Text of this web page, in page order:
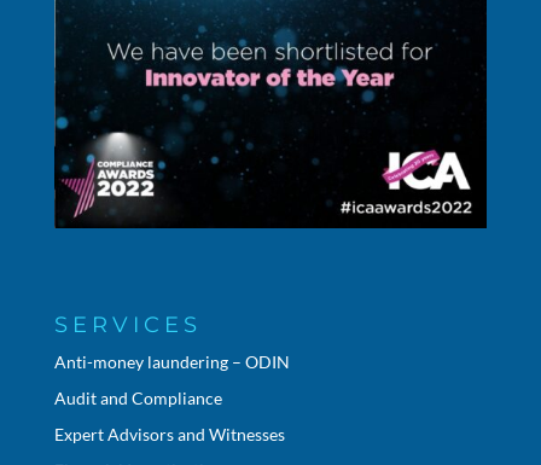
SERVICES
Anti-money laundering – ODIN
Audit and Compliance
Expert Advisors and Witnesses